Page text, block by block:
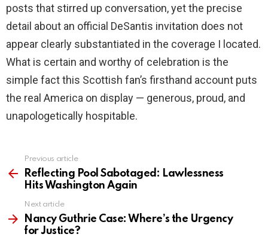
posts that stirred up conversation, yet the precise
detail about an official DeSantis invitation does not
appear clearly substantiated in the coverage I located.
What is certain and worthy of celebration is the
simple fact this Scottish fan’s firsthand account puts
the real America on display — generous, proud, and
unapologetically hospitable.
more
Previous article
Reflecting Pool Sabotaged: Lawlessness
Hits Washington Again
Next article
Nancy Guthrie Case: Where’s the Urgency
for Justice?